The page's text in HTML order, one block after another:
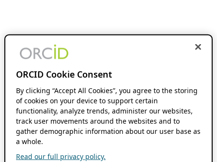
ORCID Cookie Consent
By clicking “Accept All Cookies”, you agree to the storing
of cookies on your device to support certain
functionality, analyze trends, administer our websites,
track user movements around the websites and to
gather demographic information about our user base as
a whole.
Read our full privacy policy.